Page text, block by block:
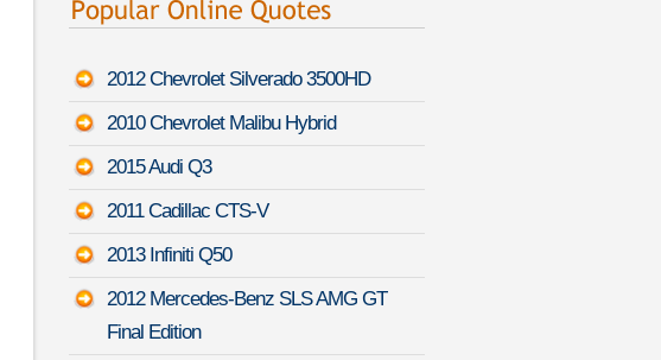
2012 Chevrolet Silverado 3500HD
2010 Chevrolet Malibu Hybrid
2015 Audi Q3
2011 Cadillac CTS-V
2013 Infiniti Q50
2012 Mercedes-Benz SLS AMG GT
Final Edition